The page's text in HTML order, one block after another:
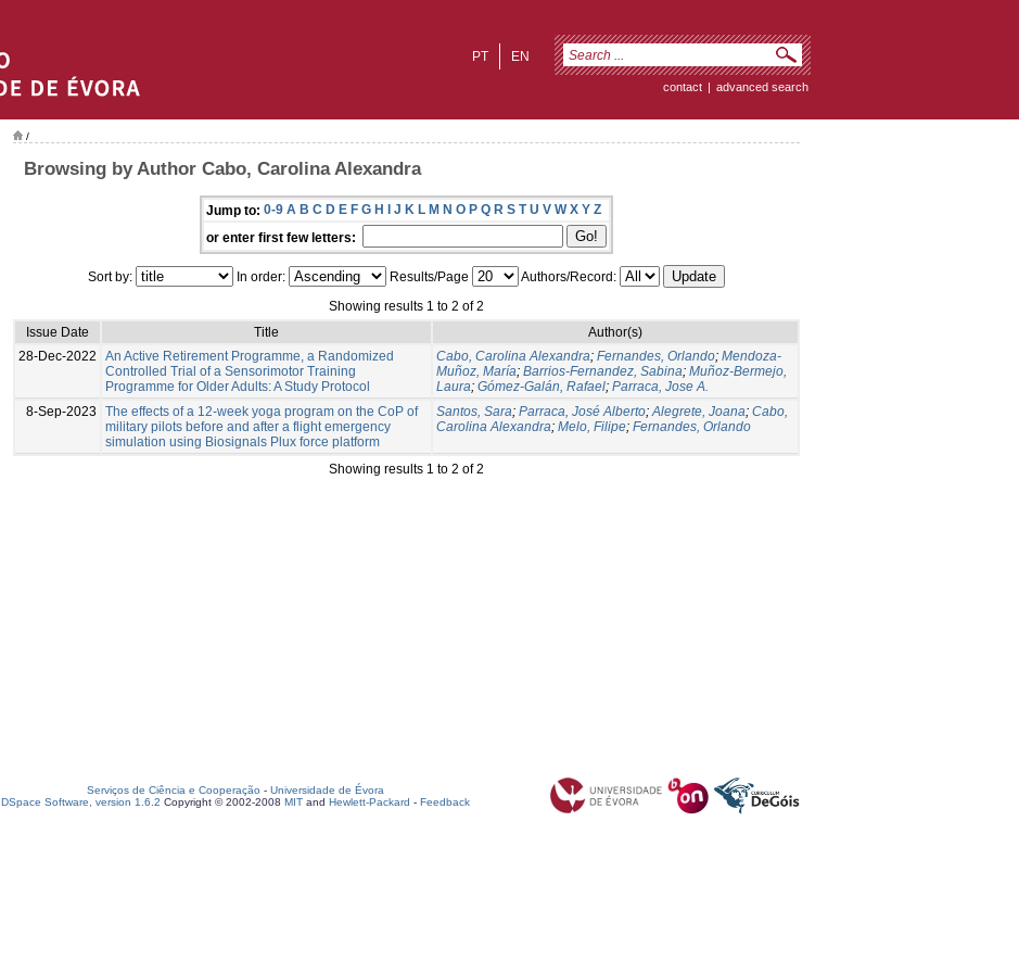
EN
PT
contact | advanced search
/
Browsing by Author Cabo, Carolina Alexandra
Jump to: 0-9 A B C D E F G H I J K L M N O P Q R S T U V W X Y Z
or enter first few letters:
Sort by: In order: Results/Page
Authors/Record:
Showing results 1 to 2 of 2
Issue Date
Title
Author(s)
28-Dec-2022
An Active Retirement Programme, a Randomized
Controlled Trial of a Sensorimotor Training
Programme for Older Adults: A Study Protocol
Cabo, Carolina Alexandra; Fernandes, Orlando; Mendoza-
Muñoz, María; Barrios-Fernandez, Sabina; Muñoz-Bermejo,
Laura; Gómez-Galán, Rafael; Parraca, Jose A.
8-Sep-2023
The effects of a 12-week yoga program on the CoP of
military pilots before and after a flight emergency
simulation using Biosignals Plux force platform
Santos, Sara; Parraca, José Alberto;Alegrete, Joana; Cabo,
Carolina Alexandra; Melo, Filipe; Fernandes, Orlando
Showing results 1 to 2 of 2
Serviços de Ciência e Cooperação - Universidade de Évora
DSpace Software, version 1.6.2 Copyright © 2002-2008 MIT and Hewlett-Packard - Feedback